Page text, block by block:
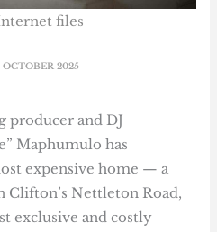
OCTOBER 2025
files
producer and DJ
Maphumulo has
expensive home — a
Clifton’s Nettleton Road,
exclusive and costly